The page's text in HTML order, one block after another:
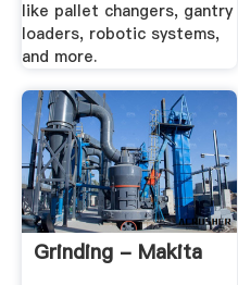
like pallet changers, gantry
loaders, robotic systems,
and more.
Grinding - Makita